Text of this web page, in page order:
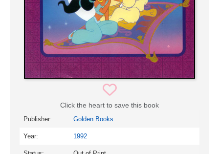
Click the heart to save this book
Publisher: Golden Books
Year: 1992